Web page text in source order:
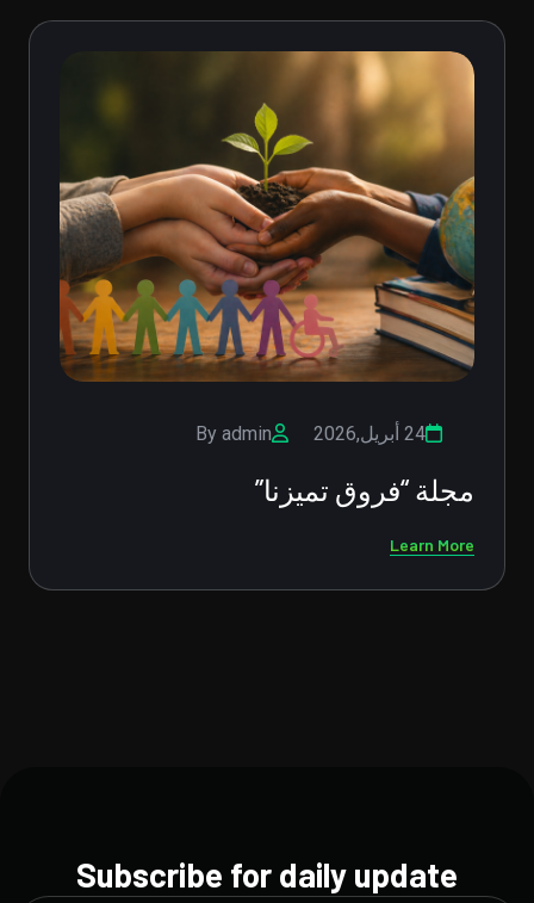
02 فبراير,2026 By admin
دعم الصحة النفسية للأبناء: استثمار
Learn More
Subscribe for daily update